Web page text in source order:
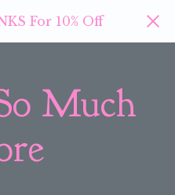
For 10% Off
Much